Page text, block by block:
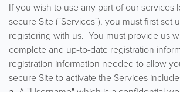
If you wish to use any part of our services
secure Site ("Services"), you must first set
registering with us. You must provide us
complete and up-to-date registration
registration information needed to allow
secure Site to activate the Services